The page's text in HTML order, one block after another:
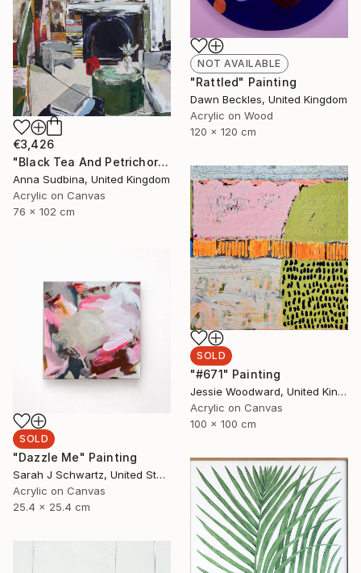
NOT AVAILABLE
"Rattled" Painting
Dawn Beckles, United Kingdom
Acrylic on Wood
120 x 120 cm
€3,426
"Black Tea And Petrichor" Painting
Anna Sudbina, United Kingdom
Acrylic on Canvas
76 x 102 cm
SOLD
"#671" Painting
Jessie Woodward, United Kingdom
Acrylic on Canvas
100 x 100 cm
SOLD
"Dazzle Me" Painting
Sarah J Schwartz, United States
Acrylic on Canvas
25.4 x 25.4 cm